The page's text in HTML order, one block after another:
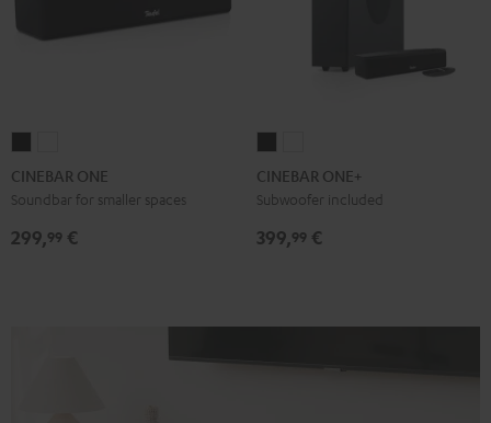
ONE
Black
ONE
White
CINEBAR ONE
Soundbar for smaller spaces
299,99 €
ONE+
Black
ONE+
White
CINEBAR ONE+
Subwoofer included
399,99 €